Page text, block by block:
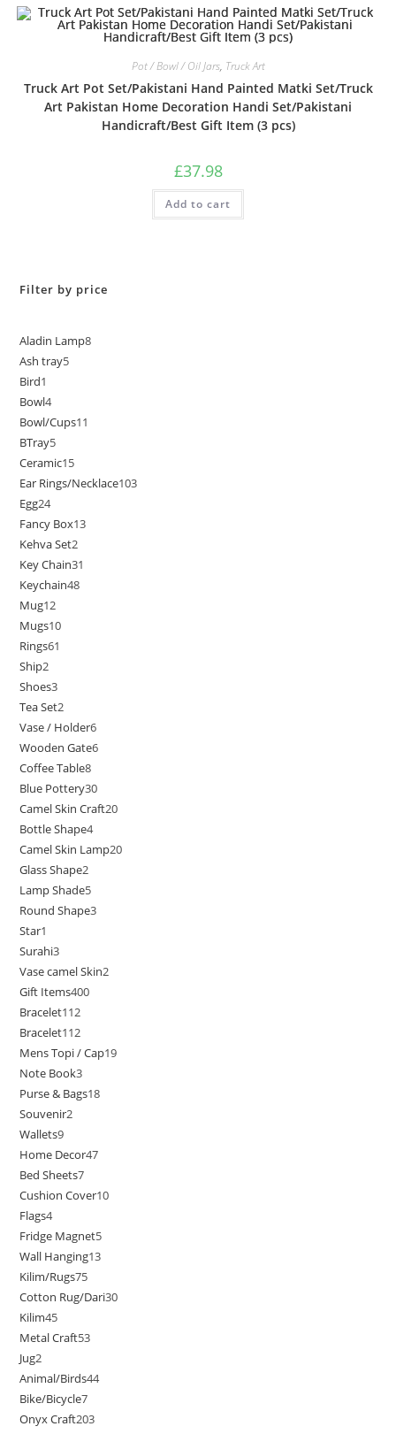
Pot / Bowl / Oil Jars, Truck Art
Truck Art Pot Set/Pakistani Hand Painted Matki Set/Truck
Art Pakistan Home Decoration Handi Set/Pakistani
Handicraft/Best Gift Item (3 pcs)
£37.98
Add to cart
Filter by price
Aladin Lamp8
Ash tray5
Bird1
Bowl4
Bowl/Cups11
BTray5
Ceramic15
Ear Rings/Necklace103
Egg24
Fancy Box13
Kehva Set2
Key Chain31
Keychain48
Mug12
Mugs10
Rings61
Ship2
Shoes3
Tea Set2
Vase / Holder6
Wooden Gate6
Coffee Table8
Blue Pottery30
Camel Skin Craft20
Bottle Shape4
Camel Skin Lamp20
Glass Shape2
Lamp Shade5
Round Shape3
Star1
Surahi3
Vase camel Skin2
Gift Items400
Bracelet112
Bracelet112
Mens Topi / Cap19
Note Book3
Purse & Bags18
Souvenir2
Wallets9
Home Decor47
Bed Sheets7
Cushion Cover10
Flags4
Fridge Magnet5
Wall Hanging13
Kilim/Rugs75
Cotton Rug/Dari30
Kilim45
Metal Craft53
Jug2
Animal/Birds44
Bike/Bicycle7
Onyx Craft203